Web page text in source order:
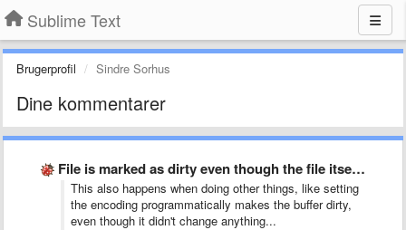
Sublime Text
Brugerprofil Sindre Sorhus
Dine kommentarer
File is marked as dirty even though the file itself …
This also happens when doing other things, like setting
the encoding programmatically makes the buffer dirty,
even though it didn't change anything...